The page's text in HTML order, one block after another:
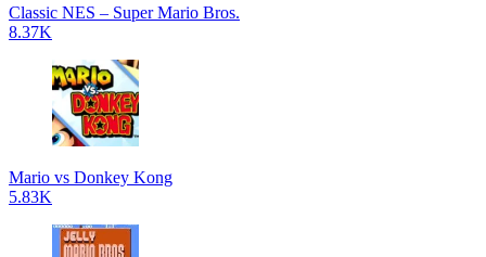
Classic NES – Super Mario Bros.
8.37K
Mario vs Donkey Kong
5.83K